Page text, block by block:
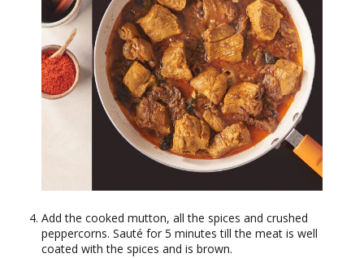
Add the cooked mutton, all the spices and crushed
peppercorns. Sauté for 5 minutes till the meat is well
coated with the spices and is brown.